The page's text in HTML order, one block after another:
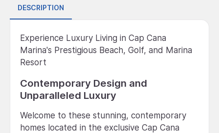
DESCRIPTION
Experience Luxury Living in Cap Cana
Marina's Prestigious Beach, Golf, and Marina
Resort
Contemporary Design and
Unparalleled Luxury
Welcome to these stunning, contemporary
homes located in the exclusive Cap Cana